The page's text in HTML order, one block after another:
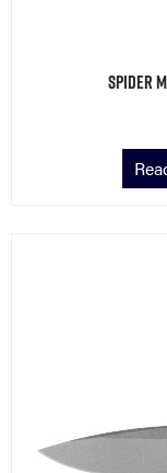
Spider